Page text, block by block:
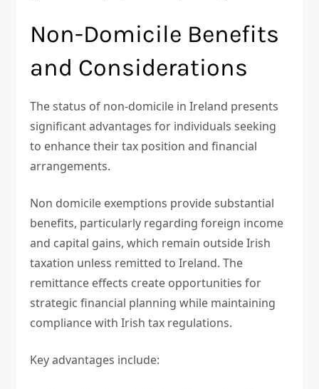
Non-Domicile Benefits
and Considerations
The status of non-domicile in Ireland presents
significant advantages for individuals seeking
to enhance their tax position and financial
arrangements.
Non domicile exemptions provide substantial
benefits, particularly regarding foreign income
and capital gains, which remain outside Irish
taxation unless remitted to Ireland. The
remittance effects create opportunities for
strategic financial planning while maintaining
compliance with Irish tax regulations.
Key advantages include: